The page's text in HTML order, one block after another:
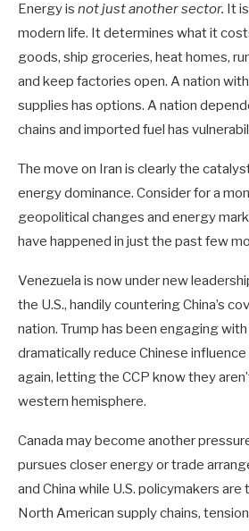
Energy is not just another sector. It
modern life. It determines what it
goods, ship groceries, heat homes,
and keep factories open. A nation
supplies has options. A nation
chains and imported fuel has
The move on Iran is clearly the
energy dominance. Consider for a
geopolitical changes and energy
have happened in just the past few
Venezuela is now under new
the U.S., handily countering China’s
nation. Trump has been engaging
dramatically reduce Chinese
again, letting the CCP know they
western hemisphere.
Canada may become another
pursues closer energy or trade
and China while U.S. policymakers
North American supply chains,